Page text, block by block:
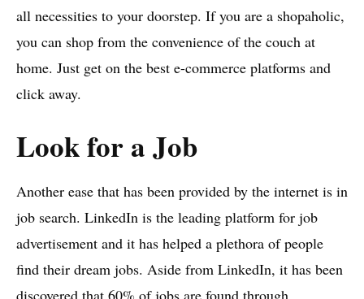
all necessities to your doorstep. If you are a shopaholic,
you can shop from the convenience of the couch at
home. Just get on the best e-commerce platforms and
click away.
Look for a Job
Another ease that has been provided by the internet is in
job search. LinkedIn is the leading platform for job
advertisement and it has helped a plethora of people
find their dream jobs. Aside from LinkedIn, it has been
discovered that 60% of jobs are found through